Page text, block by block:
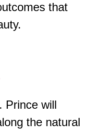
that
Prince will
the natural